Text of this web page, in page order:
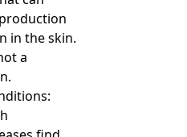
in the skin.
a